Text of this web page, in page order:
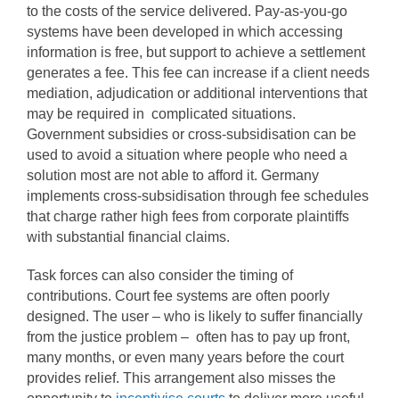
to the costs of the service delivered. Pay-as-you-go
systems have been developed in which accessing
information is free, but support to achieve a settlement
generates a fee. This fee can increase if a client needs
mediation, adjudication or additional interventions that
may be required in complicated situations.
Government subsidies or cross-subsidisation can be
used to avoid a situation where people who need a
solution most are not able to afford it. Germany
implements cross-subsidisation through fee schedules
that charge rather high fees from corporate plaintiffs
with substantial financial claims.
Task forces can also consider the timing of
contributions. Court fee systems are often poorly
designed. The user – who is likely to suffer financially
from the justice problem – often has to pay up front,
many months, or even many years before the court
provides relief. This arrangement also misses the